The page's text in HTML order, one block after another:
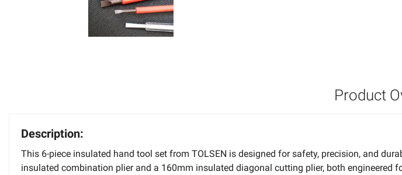
Product
Description:
This 6-piece insulated hand tool set from TOLSEN is designed for safety, precision, and
insulated combination plier and a 160mm insulated diagonal cutting plier, both